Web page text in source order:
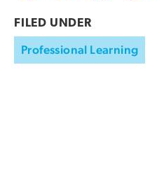
FILED UNDER
Professional Learning